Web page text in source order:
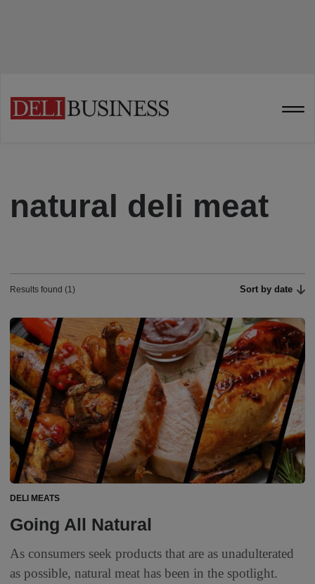
natural deli meat
Results found (1) Sort by date
DELI MEATS
Going All Natural
As consumers seek products that are as unadulterated
as possible, natural meat has been in the spotlight.